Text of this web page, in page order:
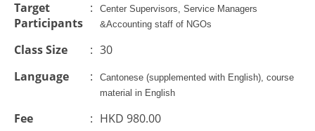
Target
Participants
:
Center Supervisors, Service Managers
&Accounting staff of NGOs
Class Size : 30
Language
:
Cantonese (supplemented with English), course
material in English
Fee : HKD 980.00